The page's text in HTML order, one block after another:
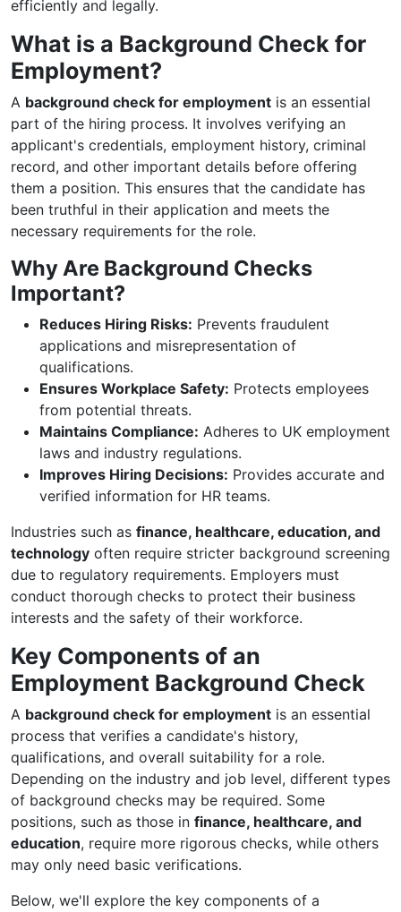
efficiently and legally.
What is a Background Check for
Employment?
A background check for employment is an essential
part of the hiring process. It involves verifying an
applicant's credentials, employment history, criminal
record, and other important details before offering
them a position. This ensures that the candidate has
been truthful in their application and meets the
necessary requirements for the role.
Why Are Background Checks
Important?
Reduces Hiring Risks: Prevents fraudulent
applications and misrepresentation of
qualifications.
Ensures Workplace Safety: Protects employees
from potential threats.
Maintains Compliance: Adheres to UK employment
laws and industry regulations.
Improves Hiring Decisions: Provides accurate and
verified information for HR teams.
Industries such as finance, healthcare, education, and
technology often require stricter background screening
due to regulatory requirements. Employers must
conduct thorough checks to protect their business
interests and the safety of their workforce.
Key Components of an
Employment Background Check
A background check for employment is an essential
process that verifies a candidate's history,
qualifications, and overall suitability for a role.
Depending on the industry and job level, different types
of background checks may be required. Some
positions, such as those in finance, healthcare, and
education, require more rigorous checks, while others
may only need basic verifications.
Below, we'll explore the key components of a